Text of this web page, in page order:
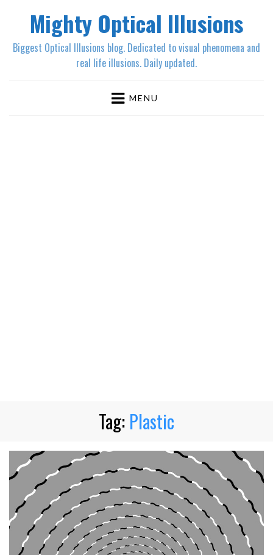
Mighty Optical Illusions
Biggest Optical Illusions blog. Dedicated to visual phenomena and
real life illusions. Daily updated.
MENU
Tag: Plastic